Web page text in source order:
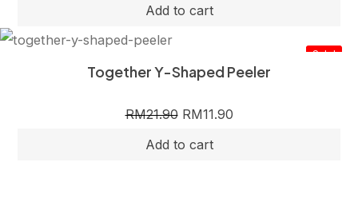
Sale!
Together Y-Shaped Peeler
RM21.90 RM11.90